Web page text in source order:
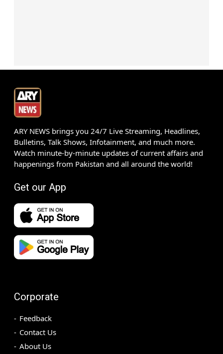
ARY NEWS brings you 24/7 Live Streaming, Headlines,
Bulletins, Talk Shows, Infotainment, and much more.
Watch minute-by-minute updates of current affairs and
happenings from Pakistan and all around the world!
Get our App
Corporate
Feedback
Contact Us
About Us